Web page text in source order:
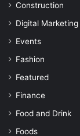
Construction
Digital Marketing
Events
Fashion
Featured
Finance
Food and Drink
Foods